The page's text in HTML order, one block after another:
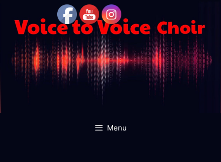
content
Menu